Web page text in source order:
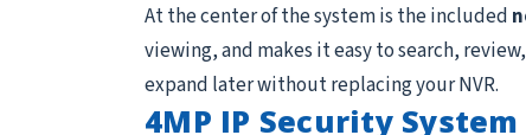
At the center of the system is the included
viewing, and makes it easy to search,
expand later without replacing your NVR.
4MP IP Security